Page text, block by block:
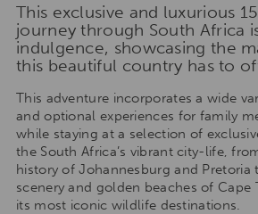
This exclusive and luxurious
journey through South Africa
indulgence, showcasing the
this beautiful country has to
This adventure incorporates a wide
and optional experiences for family
while staying at a selection of
the South Africa’s vibrant city-life,
history of Johannesburg and
scenery and golden beaches of
its most iconic wildlife destinations.